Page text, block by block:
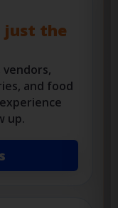
the
and food